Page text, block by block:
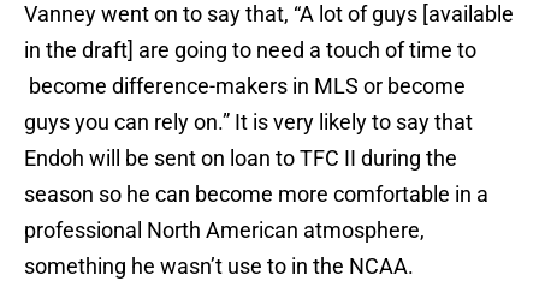
Vanney went on to say that, “A lot of guys [available
in the draft] are going to need a touch of time to
become difference-makers in MLS or become
guys you can rely on.” It is very likely to say that
Endoh will be sent on loan to TFC II during the
season so he can become more comfortable in a
professional North American atmosphere,
something he wasn’t use to in the NCAA.